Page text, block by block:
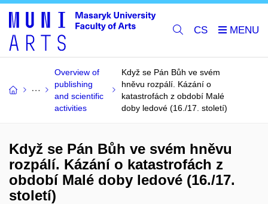
CS
Overview of
publishing
and scientific
activities
Když se Pán Bůh ve svém
hněvu rozpálí. Kázání o
katastrofách z období Malé
doby ledové (16./17. století)
Když se Pán Bůh ve svém hněvu
rozpálí. Kázání o katastrofách z
období Malé doby ledové (16./17.
století)